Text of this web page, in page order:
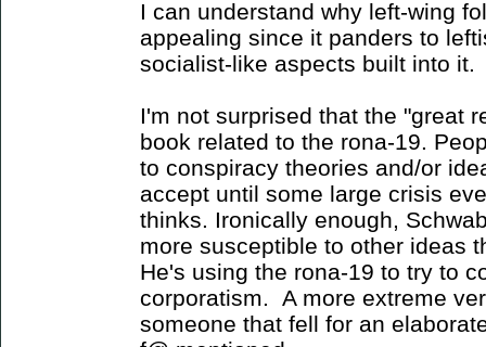
I can understand why left-wing
appealing since it panders to
socialist-like aspects built into it.
I'm not surprised that the "great
book related to the rona-19.
to conspiracy theories and/or
accept until some large crisis
thinks. Ironically enough,
more susceptible to other ideas
He's using the rona-19 to try to
corporatism. A more extreme
someone that fell for an